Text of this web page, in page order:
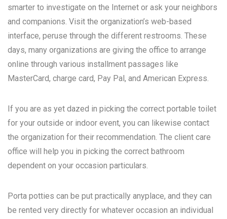
smarter to investigate on the Internet or ask your neighbors
and companions. Visit the organization’s web-based
interface, peruse through the different restrooms. These
days, many organizations are giving the office to arrange
online through various installment passages like
MasterCard, charge card, Pay Pal, and American Express.
If you are as yet dazed in picking the correct portable toilet
for your outside or indoor event, you can likewise contact
the organization for their recommendation. The client care
office will help you in picking the correct bathroom
dependent on your occasion particulars.
Porta potties can be put practically anyplace, and they can
be rented very directly for whatever occasion an individual